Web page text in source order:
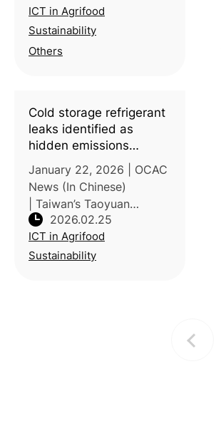
academia, and industry
gathered at a two-day
workshop co-organized
by IRRI and ADB to
ICT in Agrifood
Sustainability
Others
Cold storage refrigerant
leaks identified as
hidden emissions
hotspot in vegetable
carbon audits
January 22, 2026 | OCAC
News (In Chinese)
| Taiwan’s Taoyuan
District Agricultural
Research and Extension
Station (TYDARES)
2026.02.25
ICT in Agrifood
Sustainability